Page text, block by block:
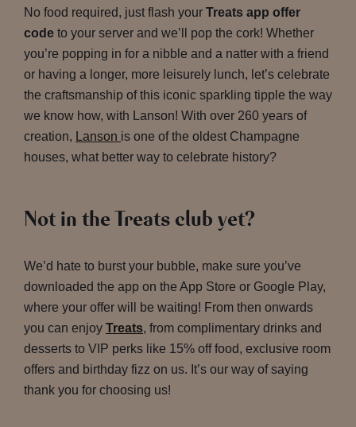
No food required, just flash your Treats app offer
code to your server and we’ll pop the cork! Whether
you’re popping in for a nibble and a natter with a friend
or having a longer, more leisurely lunch, let’s celebrate
the craftsmanship of this iconic sparkling tipple the way
we know how, with Lanson! With over 260 years of
creation, Lanson is one of the oldest Champagne
houses, what better way to celebrate history?
Not in the Treats club yet?
We’d hate to burst your bubble, make sure you’ve
downloaded the app on the App Store or Google Play,
where your offer will be waiting! From then onwards
you can enjoy Treats, from complimentary drinks and
desserts to VIP perks like 15% off food, exclusive room
offers and birthday fizz on us. It’s our way of saying
thank you for choosing us!